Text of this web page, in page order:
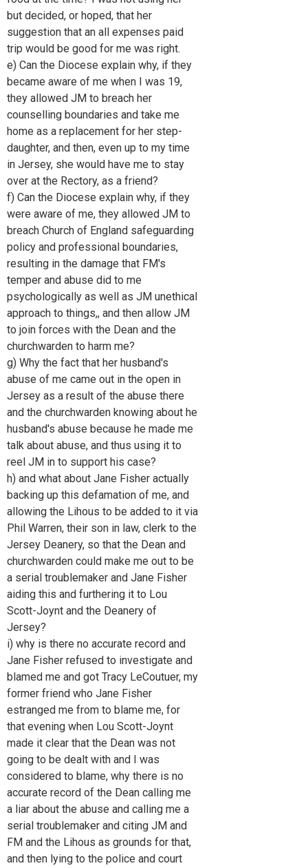
but decided, or hoped, that her
suggestion that an all expenses paid
trip would be good for me was right.
e) Can the Diocese explain why, if they
became aware of me when I was 19,
they allowed JM to breach her
counselling boundaries and take me
home as a replacement for her step-
daughter, and then, even up to my time
in Jersey, she would have me to stay
over at the Rectory, as a friend?
f) Can the Diocese explain why, if they
were aware of me, they allowed JM to
breach Church of England safeguarding
policy and professional boundaries,
resulting in the damage that FM's
temper and abuse did to me
psychologically as well as JM unethical
approach to things,, and then allow JM
to join forces with the Dean and the
churchwarden to harm me?
g) Why the fact that her husband's
abuse of me came out in the open in
Jersey as a result of the abuse there
and the churchwarden knowing about he
husband's abuse because he made me
talk about abuse, and thus using it to
reel JM in to support his case?
h) and what about Jane Fisher actually
backing up this defamation of me, and
allowing the Lihous to be added to it via
Phil Warren, their son in law, clerk to the
Jersey Deanery, so that the Dean and
churchwarden could make me out to be
a serial troublemaker and Jane Fisher
aiding this and furthering it to Lou
Scott-Joynt and the Deanery of
Jersey?
i) why is there no accurate record and
Jane Fisher refused to investigate and
blamed me and got Tracy LeCoutuer, my
former friend who Jane Fisher
estranged me from to blame me, for
that evening when Lou Scott-Joynt
made it clear that the Dean was not
going to be dealt with and I was
considered to blame, why there is no
accurate record of the Dean calling me
a liar about the abuse and calling me a
serial troublemaker and citing JM and
FM and the Lihous as grounds for that,
and then lying to the police and court